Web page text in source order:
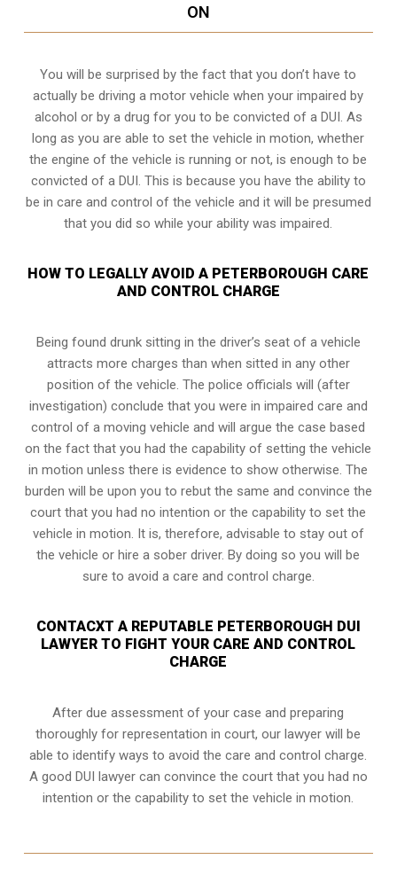
ON
You will be surprised by the fact that you don’t have to
actually be driving a motor vehicle when your impaired by
alcohol or by a drug for you to be convicted of a DUI. As
long as you are able to set the vehicle in motion, whether
the engine of the vehicle is running or not, is enough to be
convicted of a DUI. This is because you have the ability to
be in care and control of the vehicle and it will be presumed
that you did so while your ability was impaired.
HOW TO LEGALLY AVOID A PETERBOROUGH CARE
AND CONTROL CHARGE
Being found drunk sitting in the driver’s seat of a vehicle
attracts more charges than when sitted in any other
position of the vehicle. The police officials will (after
investigation) conclude that you were in impaired care and
control of a moving vehicle and will argue the case based
on the fact that you had the capability of setting the vehicle
in motion unless there is evidence to show otherwise. The
burden will be upon you to rebut the same and convince the
court that you had no intention or the capability to set the
vehicle in motion. It is, therefore, advisable to stay out of
the vehicle or hire a sober driver. By doing so you will be
sure to avoid a care and control charge.
CONTACXT A REPUTABLE PETERBOROUGH DUI
LAWYER TO FIGHT YOUR CARE AND CONTROL
CHARGE
After due assessment of your case and preparing
thoroughly for representation in court, our lawyer will be
able to identify ways to avoid the care and control charge.
A good DUI lawyer can convince the court that you had no
intention or the capability to set the vehicle in motion.